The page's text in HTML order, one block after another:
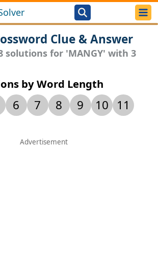
Clue & Answer
solutions for 'MANGY' with 3
by Word Length
6 7 8 9 10
11